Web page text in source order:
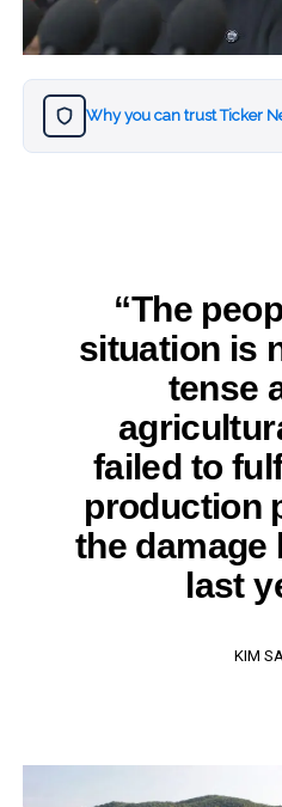
Why you can trust Ticker
“The
situation is
tense
failed to
production
the damage
last
KIM